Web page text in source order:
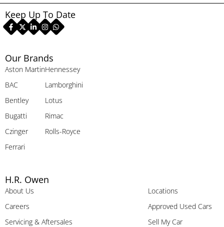
Our Brands
Aston Martin
BAC
Bentley
Bugatti
Czinger
Ferrari
Hennessey
Lamborghini
Lotus
Rimac
Rolls-Royce
H.R. Owen
About Us
Careers
Servicing & Aftersales
Locations
Approved Used Cars
Sell My Car
Keep Up To Date